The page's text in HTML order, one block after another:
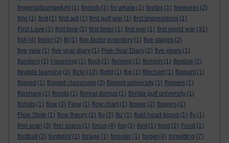
fingerspitzengefuhl (1) finnish (1) fin whale (1) firefox (1) fireworks (2)
firle (1) first (1) first aid (1) first gulf war (1) first impressions (1)
First Love (1) first time (1) first timer (1) first war (1) first world war (31)
fish (4) fisher (2) fit (1) five factor inventory (1) five stages (2)
five year (1) five year diary (1) Five-Year Diary (2) five years (1)
flanders (1) f-learning (1) fleck (1) fleming (1) flemish (1) flexible (2)
flexible learning (3) flickr (10) flight (1) flip (1) flipchart (1) flippant (1)
flipped (1) flipped classroom (3) flipped university (1) flippers (1)
flipshare (1) floods (1) floreat domus (1) florida gulf university (1)
florists (1) flow (3) Flow (1) flow chart (1) flower (2) flowers (1)
Flow State (1) flow theory (1) flu (2) flu' (1) fluid head tripod (1) fly (1)
fmri scan (3) fmri scans (1) focus (4) fog (1) font (1) food (2) Food (1)
football
(3) footprint (1) forage (1) forester (1) forget (4) forgetting (7)